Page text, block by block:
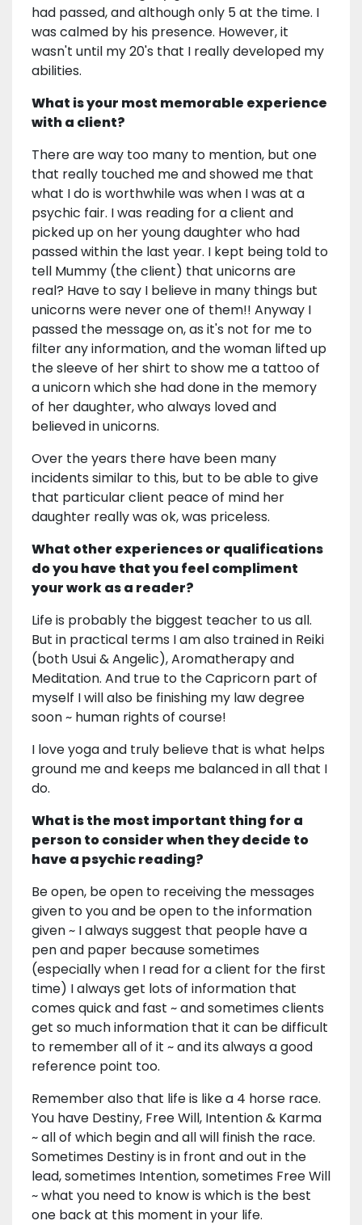
had passed, and although only 5 at the time. I
was calmed by his presence. However, it
wasn't until my 20's that I really developed my
abilities.
What is your most memorable experience
with a client?
There are way too many to mention, but one
that really touched me and showed me that
what I do is worthwhile was when I was at a
psychic fair. I was reading for a client and
picked up on her young daughter who had
passed within the last year. I kept being told to
tell Mummy (the client) that unicorns are
real? Have to say I believe in many things but
unicorns were never one of them!! Anyway I
passed the message on, as it's not for me to
filter any information, and the woman lifted up
the sleeve of her shirt to show me a tattoo of
a unicorn which she had done in the memory
of her daughter, who always loved and
believed in unicorns.
Over the years there have been many
incidents similar to this, but to be able to give
that particular client peace of mind her
daughter really was ok, was priceless.
What other experiences or qualifications
do you have that you feel compliment
your work as a reader?
Life is probably the biggest teacher to us all.
But in practical terms I am also trained in Reiki
(both Usui & Angelic), Aromatherapy and
Meditation. And true to the Capricorn part of
myself I will also be finishing my law degree
soon ~ human rights of course!
I love yoga and truly believe that is what helps
ground me and keeps me balanced in all that I
do.
What is the most important thing for a
person to consider when they decide to
have a psychic reading?
Be open, be open to receiving the messages
given to you and be open to the information
given ~ I always suggest that people have a
pen and paper because sometimes
(especially when I read for a client for the first
time) I always get lots of information that
comes quick and fast ~ and sometimes clients
get so much information that it can be difficult
to remember all of it ~ and its always a good
reference point too.
Remember also that life is like a 4 horse race.
You have Destiny, Free Will, Intention & Karma
~ all of which begin and all will finish the race.
Sometimes Destiny is in front and out in the
lead, sometimes Intention, sometimes Free Will
~ what you need to know is which is the best
one back at this moment in your life.